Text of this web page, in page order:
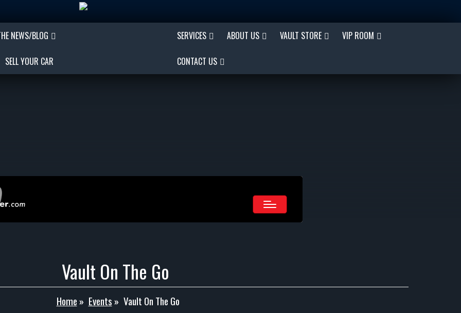
NEWS/BLOG
SELL YOUR CAR
SERVICES ABOUT US VAULT STORE VIP ROOM
CONTACT US
Vault On The Go
Home » Events » Vault On The Go